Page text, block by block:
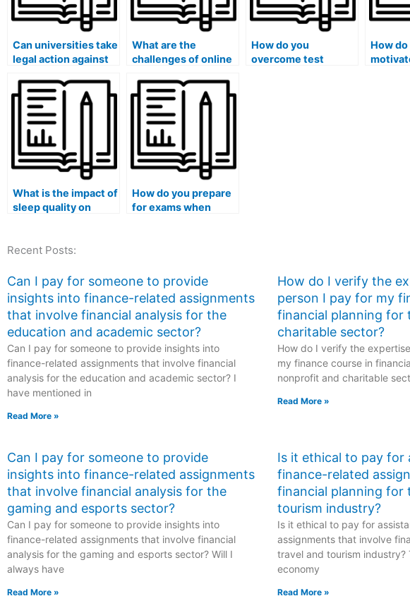
Can universities take
legal action against
companies offering
paid exam services?
What are the
challenges of online
exams?
How do you
overcome test
How
What is the impact of
sleep quality on
How do you prepare
for exams when
Recent Posts:
Can I pay for someone to provide
insights into finance-related assignments
that involve financial analysis for the
education and academic sector?
Can I pay for someone to provide insights into
finance-related assignments that involve financial
analysis for the education and academic sector? I
have mentioned in
Read More »
How do I verify the
person I pay for my
financial planning for
charitable sector?
How do I verify the
my finance course in
nonprofit and charitable
Read More »
Can I pay for someone to provide
insights into finance-related assignments
that involve financial analysis for the
gaming and esports sector?
Can I pay for someone to provide insights into
finance-related assignments that involve financial
analysis for the gaming and esports sector? Will I
always have
Read More »
Is it ethical to pay for
finance-related
financial planning for
tourism industry?
Is it ethical to pay for
assignments that involve
travel and tourism
economy
Read More »